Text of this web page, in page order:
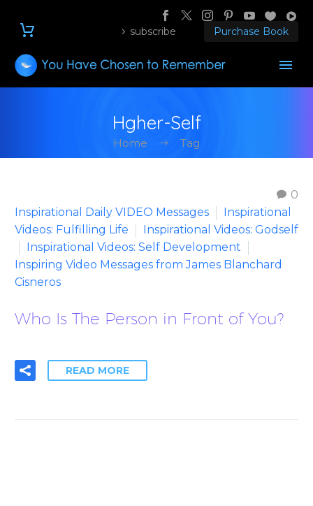
subscribe Purchase Book
Hgher-Self
Home Tag
0
Inspirational Daily VIDEO Messages
Inspirational
Videos: Fulfilling Life
Inspirational Videos: Godself
Inspirational Videos: Self Development
Inspiring Video Messages from James Blanchard
Cisneros
Who Is The Person in Front of You?
READ MORE